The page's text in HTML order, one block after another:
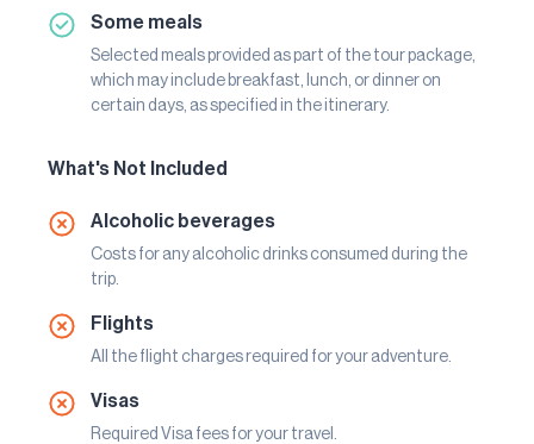
Some meals
Selected meals provided as part of the tour package,
which may include breakfast, lunch, or dinner on
certain days, as specified in the itinerary.
What's Not Included
Alcoholic beverages
Costs for any alcoholic drinks consumed during the
trip.
Flights
All the flight charges required for your adventure.
Visas
Required Visa fees for your travel.